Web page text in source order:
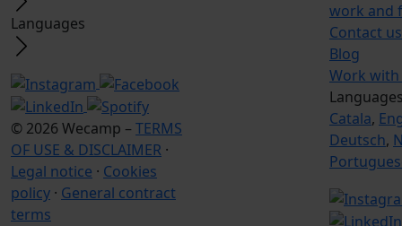
Languages
© 2026 Wecamp – TERMS
OF USE & DISCLAIMER ·
Legal notice · Cookies
policy · General contract
terms
work and
Contact us
Blog
Work with
Catala,
Deutsch,